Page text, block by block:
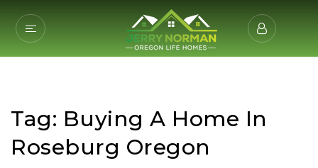
Tag: Buying A Home In
Roseburg Oregon